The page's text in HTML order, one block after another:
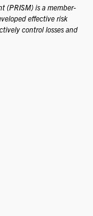
(PRISM) is a member-
effective risk
control losses and